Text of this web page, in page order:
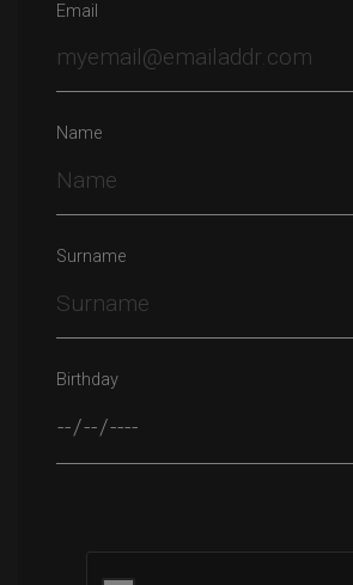
Email
Name
Surname
Birthday